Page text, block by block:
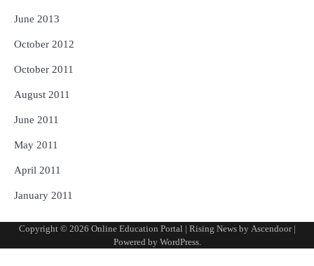
June 2013
October 2012
October 2011
August 2011
June 2011
May 2011
April 2011
January 2011
Copyright © 2026 Online Education Portal | Rising News by Ascendoor|
Powered by WordPress.